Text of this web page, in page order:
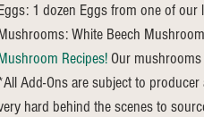
1 dozen Eggs from one of our
White Beech
Recipes! Our
Add-Ons are subject to
hard behind the scenes to